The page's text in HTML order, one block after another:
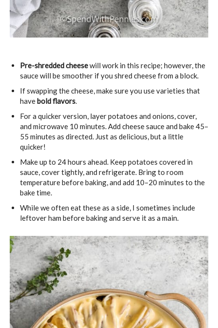
Pre-shredded cheesewill work in this recipe; however, the
sauce will be smoother if you shred cheese from a block.
If swapping the cheese, make sure you use varieties that
havebold flavors.
For a quicker version, layer potatoes and onions, cover,
and microwave 10 minutes. Add cheese sauce and bake 45–
55 minutes as directed. Just as delicious, but a little
quicker!
Make up to 24 hours ahead. Keep potatoes covered in
sauce, cover tightly, and refrigerate. Bring to room
temperature before baking, and add 10–20 minutes to the
bake time.
While we often eat these as a side, I sometimes include
leftover ham before baking and serve it as a main.